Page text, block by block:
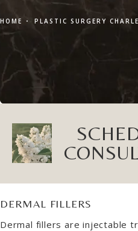
HOME PLASTIC SURGERY
DERMAL FILLERS
Dermal fillers are injectable